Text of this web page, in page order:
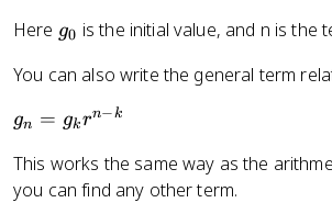
n
g
_
0
r
^
Here g
0
g0 is the initial value, and n is the
You can also write the general term
g
n
=
gn = gkrn−k
This works the same way as the
you can find any other term.